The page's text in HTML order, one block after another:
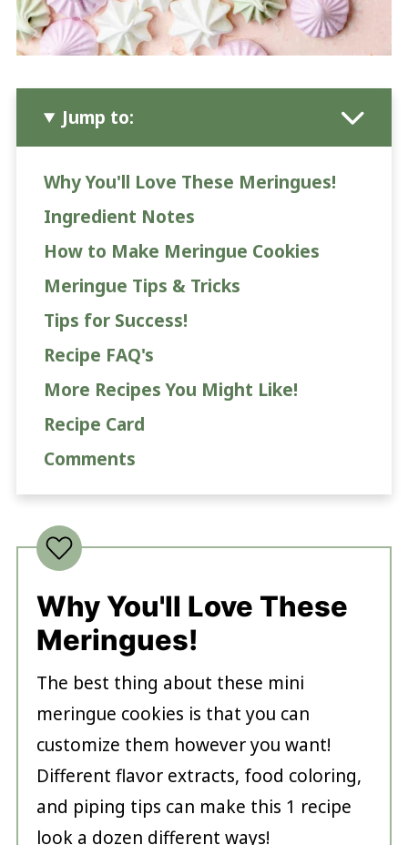
Jump to:
Why You'll Love These Meringues!
Ingredient Notes
How to Make Meringue Cookies
Meringue Tips & Tricks
Tips for Success!
Recipe FAQ's
More Recipes You Might Like!
Recipe Card
Comments
Why You'll Love These
Meringues!
The best thing about these mini
meringue cookies is that you can
customize them however you want!
Different flavor extracts, food coloring,
and piping tips can make this 1 recipe
look a dozen different ways!